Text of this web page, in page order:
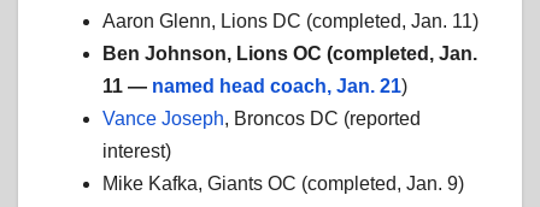
Aaron Glenn, Lions DC (completed, Jan. 11)
Ben Johnson, Lions OC (completed, Jan.
11 — named head coach, Jan. 21)
Vance Joseph, Broncos DC (reported
interest)
Mike Kafka, Giants OC (completed, Jan. 9)